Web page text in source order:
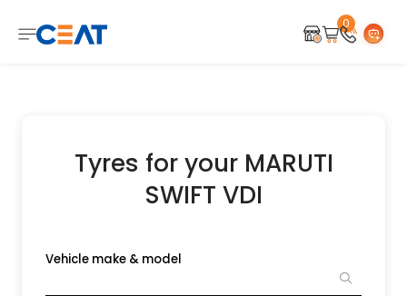
0
Tyres for your MARUTI
SWIFT VDI
Vehicle make & model